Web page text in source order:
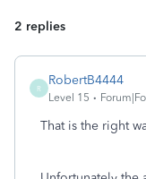
2 replies
R
RobertB4444
Level 15
That is the right